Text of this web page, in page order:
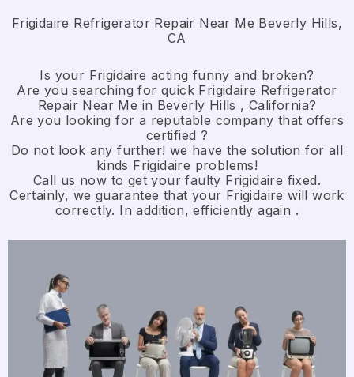
Frigidaire Refrigerator Repair Near Me Beverly Hills,
CA
Is your Frigidaire acting funny and broken?
Are you searching for quick Frigidaire Refrigerator
Repair Near Me in Beverly Hills , California?
Are you looking for a reputable company that offers
certified ?
Do not look any further! we have the solution for all
kinds Frigidaire problems!
Call us now to get your faulty Frigidaire fixed.
Certainly, we guarantee that your Frigidaire will work
correctly. In addition, efficiently again .